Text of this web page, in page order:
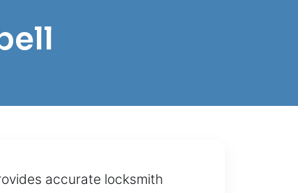
accurate locksmith